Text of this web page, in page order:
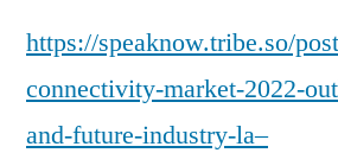
https://speaknow.tribe.so/
connectivity-market-2022-
and-future-industry-la–